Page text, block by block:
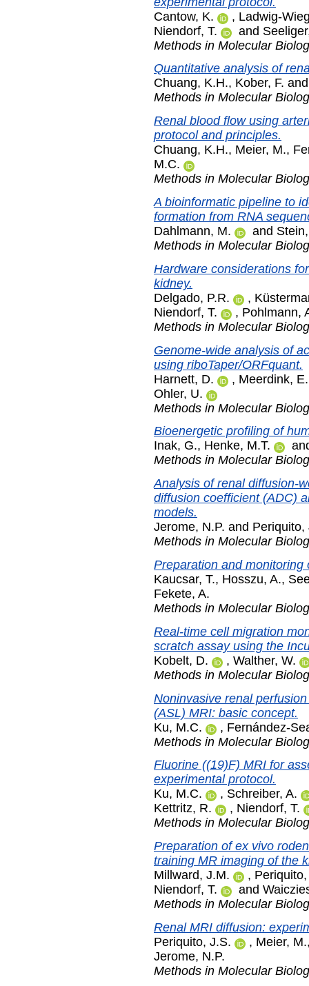
Cantow, K.
, Ladwig-
Niendorf, T.
and
Methods in Molecular
Quantitative analysis of
Chuang, K.H., Kober, F.
Methods in Molecular
Renal blood flow using
protocol and principles.
Chuang, K.H., Meier, M.,
M.C.
Methods in Molecular
A bioinformatic pipeline to
formation from RNA
Dahlmann, M.
and
Methods in Molecular
Hardware considerations
kidney.
Delgado, P.R.
,
Niendorf, T.
, Pohlmann,
Methods in Molecular
Genome-wide analysis of
using riboTaper/ORFquant.
Harnett, D.
, Meerdink, E.
Ohler, U.
Methods in Molecular
Bioenergetic profiling of
Inak, G., Henke, M.T.
Methods in Molecular
Analysis of renal diffusion-
diffusion coefficient (ADC)
models.
Jerome, N.P. and Periquito,
Methods in Molecular
Preparation and
Kaucsar, T., Hosszu, A.,
Fekete, A.
Methods in Molecular
Real-time cell migration
scratch assay using the
Kobelt, D.
, Walther, W.
Methods in Molecular
Noninvasive renal
(ASL) MRI: basic concept.
Ku, M.C.
, Fernández-
Methods in Molecular
Fluorine ((19)F) MRI for
experimental protocol.
Ku, M.C.
, Schreiber, A.
Kettritz, R.
, Niendorf, T.
Methods in Molecular
Preparation of ex vivo
training MR imaging of the
Millward, J.M.
,
Niendorf, T.
and
Methods in Molecular
Renal MRI diffusion:
Periquito, J.S.
, Meier, M.
Jerome, N.P.
Methods in Molecular